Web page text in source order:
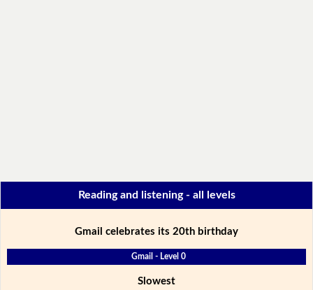
Reading and listening - all levels
Gmail celebrates its 20th birthday
Gmail - Level 0
Slowest